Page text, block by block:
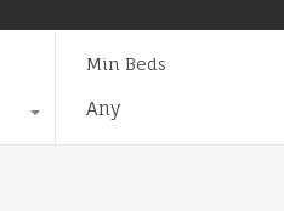
Min Beds
Any